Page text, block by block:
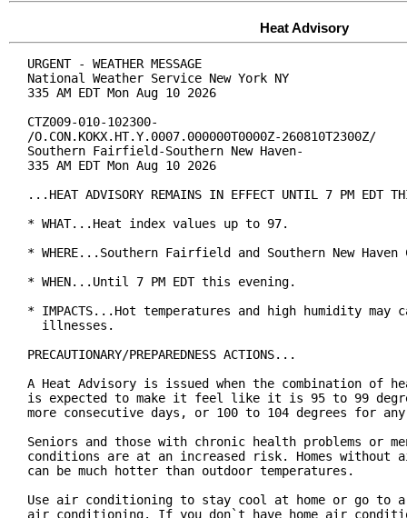
Heat Advisory
URGENT - WEATHER MESSAGE
National Weather Service New York NY
335 AM EDT Mon Aug 10 2026
CTZ009-010-102300-
/O.CON.KOKX.HT.Y.0007.000000T0000Z-260810T2300Z/
Southern Fairfield-Southern New Haven-
335 AM EDT Mon Aug 10 2026
...HEAT ADVISORY REMAINS IN EFFECT UNTIL 7 PM EDT
* WHAT...Heat index values up to 97.
* WHERE...Southern Fairfield and Southern New Haven
* WHEN...Until 7 PM EDT this evening.
* IMPACTS...Hot temperatures and high humidity may
  illnesses.
PRECAUTIONARY/PREPAREDNESS ACTIONS...
A Heat Advisory is issued when the combination of
is expected to make it feel like it is 95 to 99
more consecutive days, or 100 to 104 degrees for
Seniors and those with chronic health problems or
conditions are at an increased risk. Homes without
can be much hotter than outdoor temperatures.
Use air conditioning to stay cool at home or go to
air conditioning. If you don`t have home air